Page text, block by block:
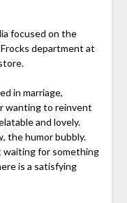
focused on the
department at
in marriage,
wanting to reinvent
and lovely.
the humor bubbly.
waiting for something
is a satisfying